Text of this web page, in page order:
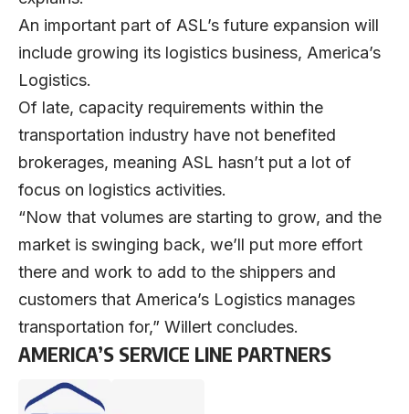
An important part of ASL’s future expansion will
include growing its logistics business, America’s
Logistics.
Of late, capacity requirements within the
transportation industry have not benefited
brokerages, meaning ASL hasn’t put a lot of
focus on logistics activities.
“Now that volumes are starting to grow, and the
market is swinging back, we’ll put more effort
there and work to add to the shippers and
customers that America’s Logistics manages
transportation for,” Willert concludes.
AMERICA’S SERVICE LINE PARTNERS